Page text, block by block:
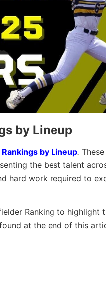
by Lineup
by Lineup. These
the best talent
hard work required to
Ranking to highlight
at the end of this